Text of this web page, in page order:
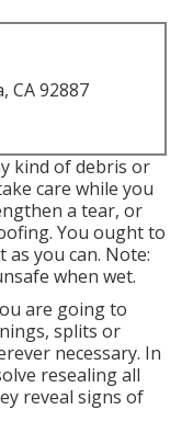
CA 92887
kind of debris or
care while you
a tear, or
You ought to
you can. Note:
when wet.
are going to
splits or
necessary. In
resealing all
reveal signs of